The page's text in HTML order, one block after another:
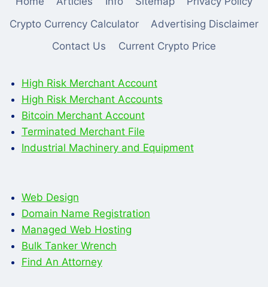
Crypto Currency Calculator
Advertising Disclaimer
Contact Us
Current Crypto Price
High Risk Merchant Account
High Risk Merchant Accounts
Bitcoin Merchant Account
Terminated Merchant File
Industrial Machinery and Equipment
Web Design
Domain Name Registration
Managed Web Hosting
Bulk Tanker Wrench
Find An Attorney